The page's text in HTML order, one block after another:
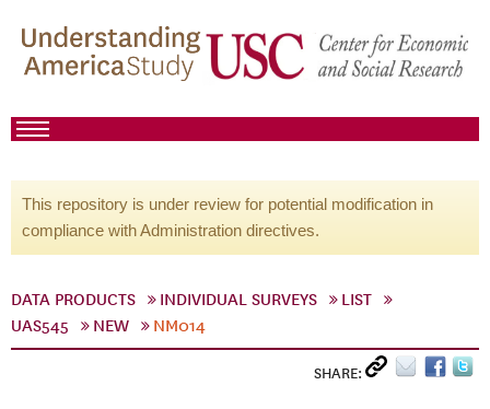
This repository is under review for potential modification in
compliance with Administration directives.
DATA PRODUCTS INDIVIDUAL SURVEYS
LIST
UAS545
NEW NM014
SHARE: